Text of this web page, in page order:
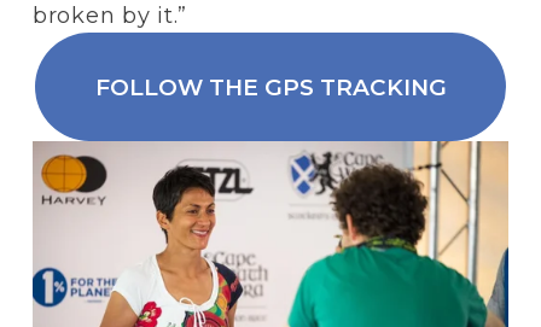
broken by it.”
FOLLOW THE GPS TRACKING